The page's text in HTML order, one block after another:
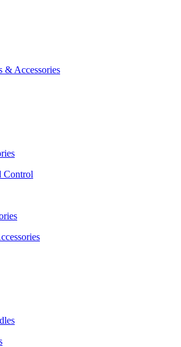
& Accessories
Control